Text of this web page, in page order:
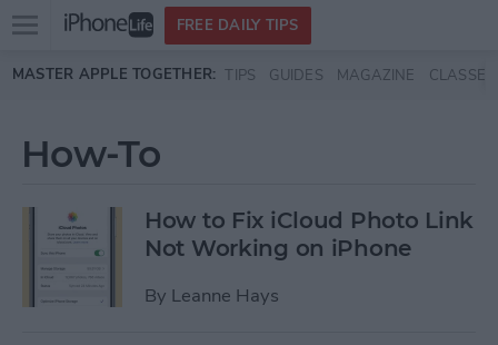
Skip to main content
Open
menu
FREE DAILY TIPS
MASTER APPLE TOGETHER: TIPS GUIDES MAGAZINE CLASSES
How-To
How to Fix iCloud Photo Link
Not Working on iPhone
By Leanne Hays